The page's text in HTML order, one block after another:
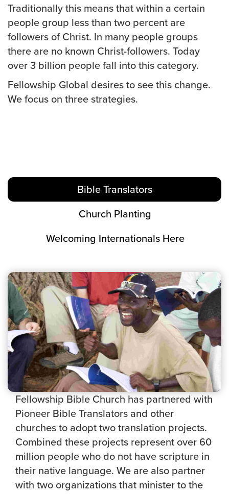
Traditionally this means that within a certain
people group less than two percent are
followers of Christ. In many people groups
there are no known Christ-followers. Today
over 3 billion people fall into this category.
Fellowship Global desires to see this change.
We focus on three strategies.
Bible Translators
Church Planting
Welcoming Internationals Here
Fellowship Bible Church has partnered with
Pioneer Bible Translators and other
churches to adopt two translation projects.
Combined these projects represent over 60
million people who do not have scripture in
their native language. We are also partner
with two organizations that minister to the